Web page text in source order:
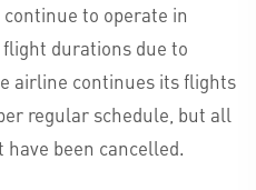
to operate in
durations due to
airline continues its flights
regular schedule, but all
been cancelled.